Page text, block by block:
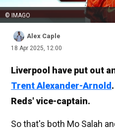
© IMAGO
Alex Caple
18 Apr 2025, 12:00
Liverpool have put out
Trent Alexander-Arnold
Reds' vice-captain.
So that's both Mo Salah